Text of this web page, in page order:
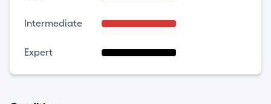
Intermediate
Expert